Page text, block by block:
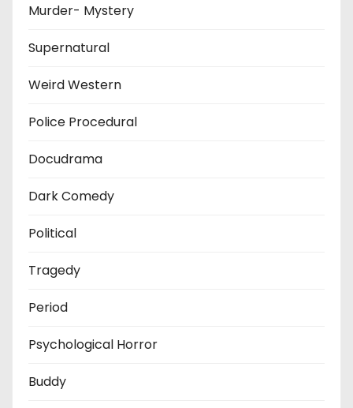
Murder- Mystery
Supernatural
Weird Western
Police Procedural
Docudrama
Dark Comedy
Political
Tragedy
Period
Psychological Horror
Buddy